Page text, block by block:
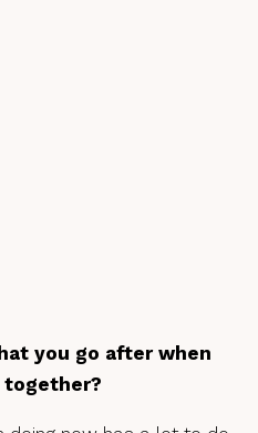
you go after when
together?